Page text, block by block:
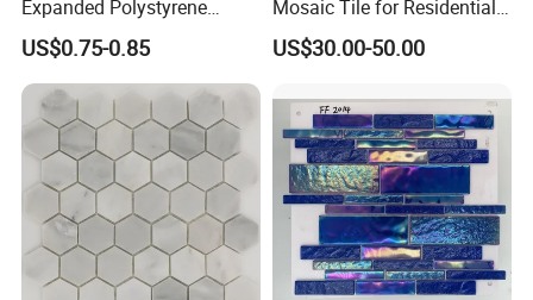
Expanded Polystyrene
Suspended Ceiling Tiles
US$0.75-0.85
Mosaic Tile for Residential
Building Decor
US$30.00-50.00